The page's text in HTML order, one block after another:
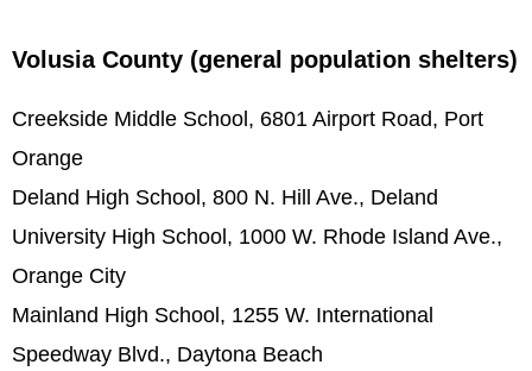
Volusia County (general population shelters)
Creekside Middle School, 6801 Airport Road, Port
Orange
Deland High School, 800 N. Hill Ave., Deland
University High School, 1000 W. Rhode Island Ave.,
Orange City
Mainland High School, 1255 W. International
Speedway Blvd., Daytona Beach